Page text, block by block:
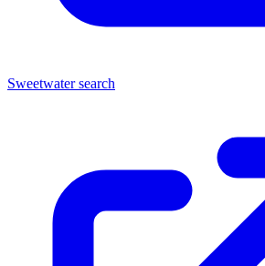
Sweetwater search